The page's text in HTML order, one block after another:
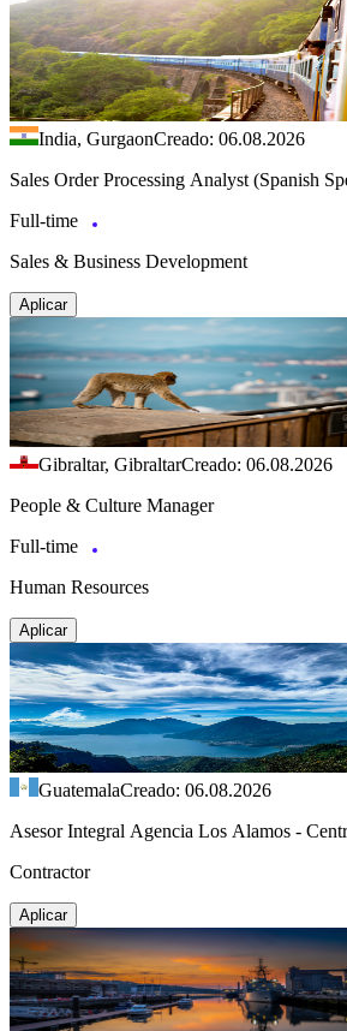
India, GurgaonCreado: 06.08.2026
Sales Order Processing Analyst (Spanish
Full-time
Sales & Business Development
Aplicar
Gibraltar, GibraltarCreado: 06.08.2026
People & Culture Manager
Full-time
Human Resources
Aplicar
GuatemalaCreado: 06.08.2026
Asesor Integral Agencia Los Alamos -
Contractor
Aplicar